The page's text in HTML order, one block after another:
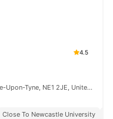
4.5
Garth Heads (off Jubilee Road), Newcastle-Upon-Tyne, NE1 2JE, United Kingdom
Close To Newcastle University